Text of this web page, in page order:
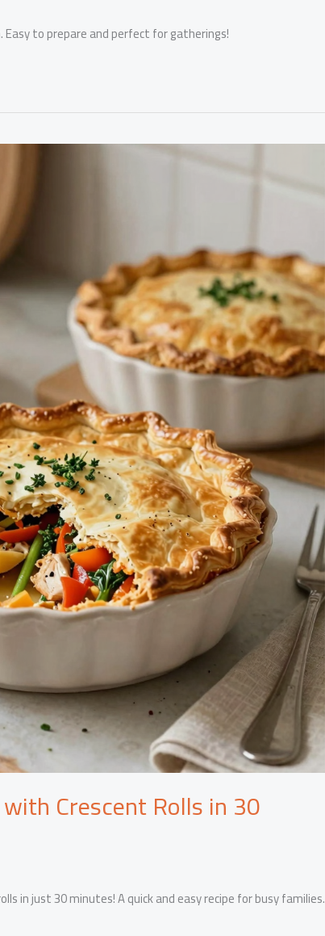
to prepare and perfect for gatherings!
Crescent Rolls in 30
in just 30 minutes! A quick and easy recipe for busy families.